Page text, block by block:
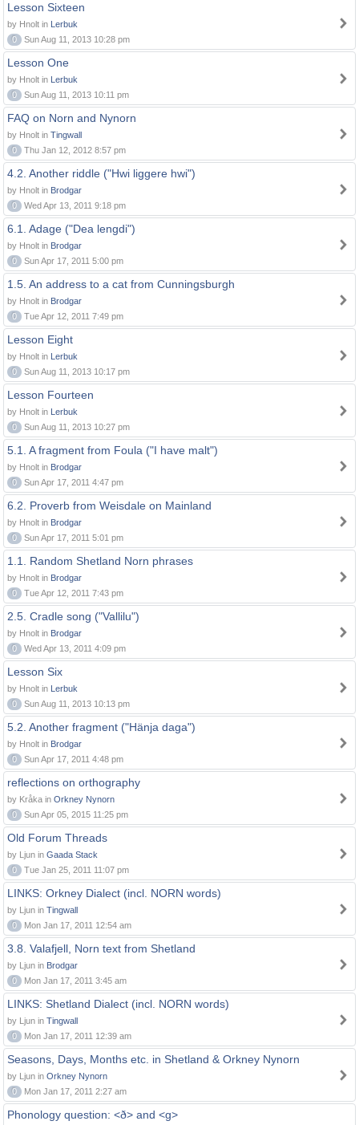
Lesson Sixteen
by Hnolt in Lerbuk
0
Sun Aug 11, 2013 10:28 pm
Lesson One
by Hnolt in Lerbuk
0
Sun Aug 11, 2013 10:11 pm
FAQ on Norn and Nynorn
by Hnolt in Tingwall
0
Thu Jan 12, 2012 8:57 pm
4.2. Another riddle ("Hwi liggere hwi")
by Hnolt in Brodgar
0
Wed Apr 13, 2011 9:18 pm
6.1. Adage ("Dea lengdi")
by Hnolt in Brodgar
0
Sun Apr 17, 2011 5:00 pm
1.5. An address to a cat from Cunningsburgh
by Hnolt in Brodgar
0
Tue Apr 12, 2011 7:49 pm
Lesson Eight
by Hnolt in Lerbuk
0
Sun Aug 11, 2013 10:17 pm
Lesson Fourteen
by Hnolt in Lerbuk
0
Sun Aug 11, 2013 10:27 pm
5.1. A fragment from Foula ("I have malt")
by Hnolt in Brodgar
0
Sun Apr 17, 2011 4:47 pm
6.2. Proverb from Weisdale on Mainland
by Hnolt in Brodgar
0
Sun Apr 17, 2011 5:01 pm
1.1. Random Shetland Norn phrases
by Hnolt in Brodgar
0
Tue Apr 12, 2011 7:43 pm
2.5. Cradle song ("Vallilu")
by Hnolt in Brodgar
0
Wed Apr 13, 2011 4:09 pm
Lesson Six
by Hnolt in Lerbuk
0
Sun Aug 11, 2013 10:13 pm
5.2. Another fragment ("Hänja daga")
by Hnolt in Brodgar
0
Sun Apr 17, 2011 4:48 pm
reflections on orthography
by Kråka in Orkney Nynorn
0
Sun Apr 05, 2015 11:25 pm
Old Forum Threads
by Ljun in Gaada Stack
0
Tue Jan 25, 2011 11:07 pm
LINKS: Orkney Dialect (incl. NORN words)
by Ljun in Tingwall
0
Mon Jan 17, 2011 12:54 am
3.8. Valafjell, Norn text from Shetland
by Ljun in Brodgar
0
Mon Jan 17, 2011 3:45 am
LINKS: Shetland Dialect (incl. NORN words)
by Ljun in Tingwall
0
Mon Jan 17, 2011 12:39 am
Seasons, Days, Months etc. in Shetland & Orkney Nynorn
by Ljun in Orkney Nynorn
0
Mon Jan 17, 2011 2:27 am
Phonology question: <ð> and <g>